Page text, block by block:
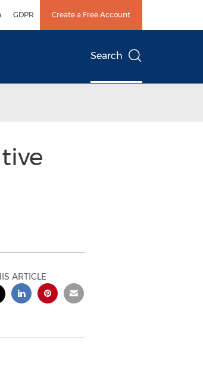
GDPR Create a Free Account
Search
ARTICLE